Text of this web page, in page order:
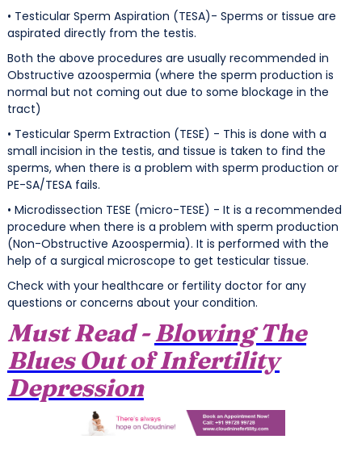
• Testicular Sperm Aspiration (TESA)- Sperms or tissue are
aspirated directly from the testis.
Both the above procedures are usually recommended in
Obstructive azoospermia (where the sperm production is
normal but not coming out due to some blockage in the
tract)
• Testicular Sperm Extraction (TESE) - This is done with a
small incision in the testis, and tissue is taken to find the
sperms, when there is a problem with sperm production or
PE-SA/TESA fails.
• Microdissection TESE (micro-TESE) - It is a recommended
procedure when there is a problem with sperm production
(Non-Obstructive Azoospermia). It is performed with the
help of a surgical microscope to get testicular tissue.
Check with your healthcare or fertility doctor for any
questions or concerns about your condition.
Must Read -Blowing The
Blues Out of Infertility
Depression